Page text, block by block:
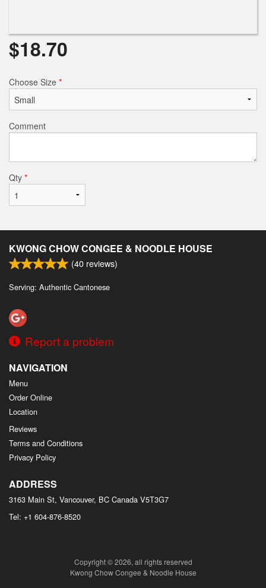
$18.70
Choose Size *
Comment
Qty *
KWONG CHOW CONGEE & NOODLE HOUSE
(40 reviews)
Serving: Authentic Cantonese
Report a problem
NAVIGATION
Menu
Order Online
Location
Reviews
Terms and Conditions
Privacy Policy
ADDRESS
3163 Main St, Vancouver, BC Canada V5T3G7
Tel: +1 604-876-8520
Copyright © 2026, all rights reserved
Kwong Chow Congee & Noodle House